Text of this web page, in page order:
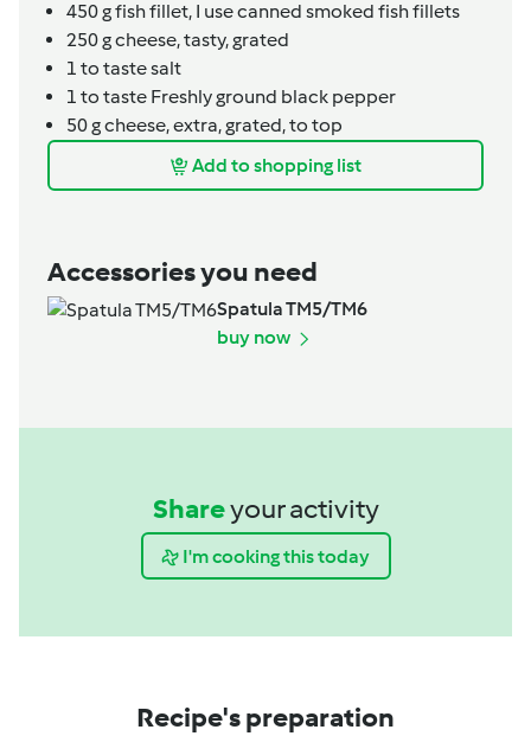
450gfish fillet, I use canned smoked fish fillets
250gcheese,tasty, grated
1 to tastesalt
1 to taste Freshly ground black pepper
50gcheese,extra, grated, to top
Add to shopping list
Accessories you need
Spatula TM5/TM6
buy now
Shareyour activity
I'm cooking this today
Recipe's preparation